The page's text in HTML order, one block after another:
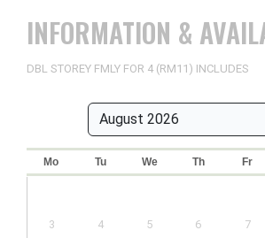
INFORMATION &
DBL STOREY FMLY FOR 4 (RM11) INCLUDES